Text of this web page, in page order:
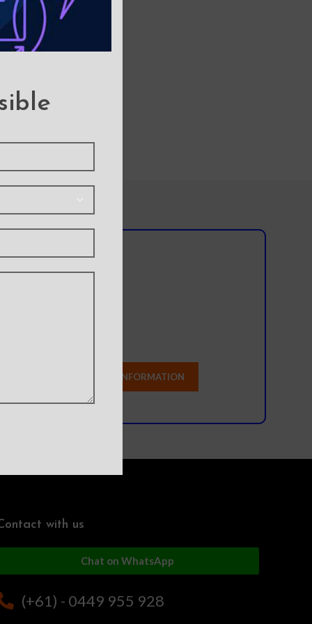
with us
Chat on WhatsApp
(+61) - 0449 955 928